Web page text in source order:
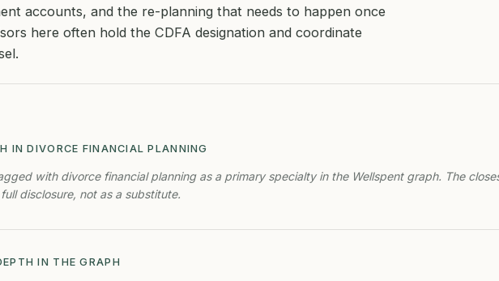
accounts, and the re-planning that needs to happen once
here often hold the CDFA designation and coordinate
IN DIVORCE FINANCIAL PLANNING
with divorce financial planning as a primary specialty in the Wellspent graph. The
disclosure, not as a substitute.
IN THE GRAPH